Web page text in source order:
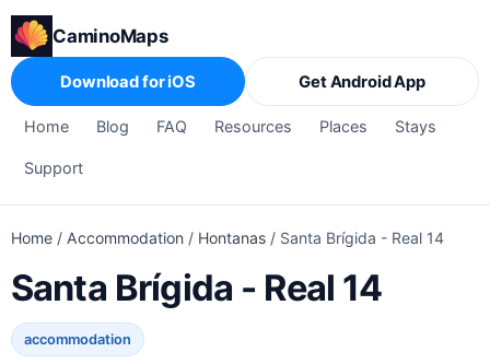
CaminoMaps
Home Blog FAQ Resources Places Stays
Support
Download for iOS Get Android App
Home / Accommodation / Hontanas / Santa Brígida - Real 14
Santa Brígida - Real 14
accommodation